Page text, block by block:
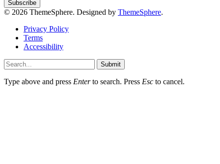
© 2026 ThemeSphere. Designed by ThemeSphere.
Privacy Policy
Terms
Accessibility
Submit
Type above and press Enterto search. Press Esc to cancel.